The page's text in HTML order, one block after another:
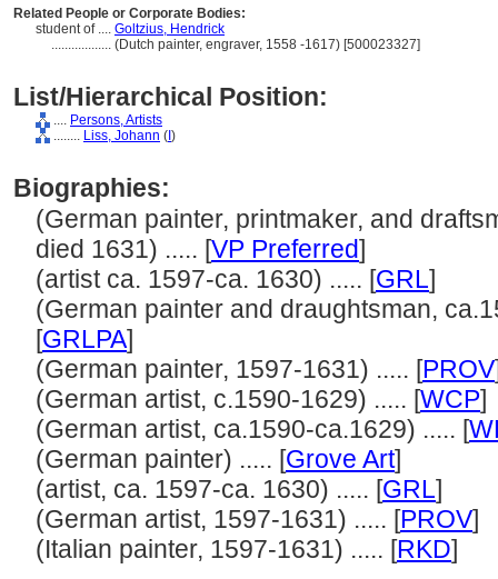
Related People or Corporate Bodies:
student of .... Goltzius, Hendrick
.................. (Dutch painter, engraver, 1558 -1617) [500023327]
List/Hierarchical Position:
.... Persons, Artists
........ Liss, Johann ( )
Biographies:
(German painter, printmaker, and
died 1631) ..... [VP Preferred]
(artist ca. 1597-ca. 1630) ..... [GRL]
(German painter and draughtsman,
[GRLPA]
(German painter, 1597-1631) ..... [PROV
(German artist, c.1590-1629) ..... [WCP]
(German artist, ca.1590-ca.1629) ..... [
(German painter) ..... [Grove Art]
(artist, ca. 1597-ca. 1630) ..... [GRL]
(German artist, 1597-1631) ..... [PROV]
(Italian painter, 1597-1631) ..... [RKD]